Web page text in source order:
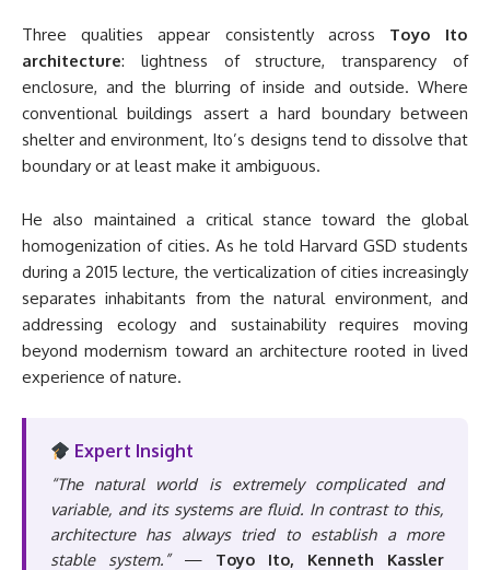
Three qualities appear consistently across Toyo Ito
architecture: lightness of structure, transparency of
enclosure, and the blurring of inside and outside. Where
conventional buildings assert a hard boundary between
shelter and environment, Ito’s designs tend to dissolve that
boundary or at least make it ambiguous.
He also maintained a critical stance toward the global
homogenization of cities. As he told Harvard GSD students
during a 2015 lecture, the verticalization of cities increasingly
separates inhabitants from the natural environment, and
addressing ecology and sustainability requires moving
beyond modernism toward an architecture rooted in lived
experience of nature.
Expert Insight
“The natural world is extremely complicated and
variable, and its systems are fluid. In contrast to this,
architecture has always tried to establish a more
stable system.”— Toyo Ito, Kenneth Kassler